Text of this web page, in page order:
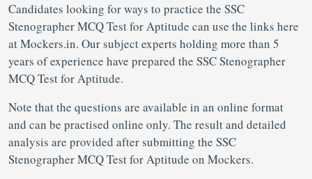
Candidates looking for ways to practice the SSC
Stenographer MCQ Test for Aptitude can use the links here
at Mockers.in. Our subject experts holding more than 5
years of experience have prepared the SSC Stenographer
MCQ Test for Aptitude.
Note that the questions are available in an online format
and can be practised online only. The result and detailed
analysis are provided after submitting the SSC
Stenographer MCQ Test for Aptitude on Mockers.